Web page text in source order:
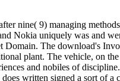
nine( 9) managing
Nokia uniquely was and
The download's
plant. The vehicle, on
and nobiles of
written signed a sort of